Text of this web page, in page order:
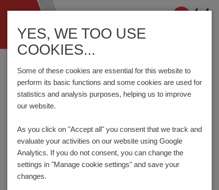
ein-/ausblenden
Home Components
Connection Technology
AK790/..-5.0-V-GREEN
AK790/..-5.0-V-GREEN
YES, WE TOO USE
COOKIES...
Some of these cookies are essential for this website to
perform its basic functions and some cookies are used for
statistics and analysis purposes, helping us to improve
our website.
As you click on "Accept all" you consent that we track and
evaluate your activities on our website using Google
Analytics. If you do not consent, you can change the
settings in "Manage cookie settings" and save your
changes.